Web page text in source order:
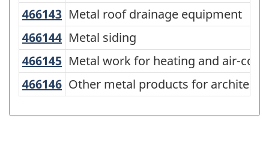
NAPCS
Canada
2012
Version
1.0
466143 Metal roof drainage equipment
Metal roof drainage equipment
466144 Metal siding
Metal siding
466145 Metal work for heating and air-
Metal work for heating and air-
466146 Other metal products for
Other metal products for